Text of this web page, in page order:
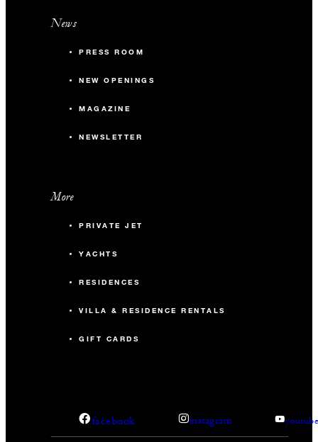
News
PRESS ROOM
NEW OPENINGS
MAGAZINE
NEWSLETTER
More
PRIVATE JET
YACHTS
RESIDENCES
VILLA & RESIDENCE RENTALS
GIFT CARDS
facebook instagram